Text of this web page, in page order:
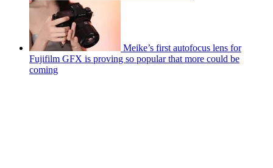
Meike’s first autofocus lens for
Fujifilm GFX is proving so popular that more could be
coming